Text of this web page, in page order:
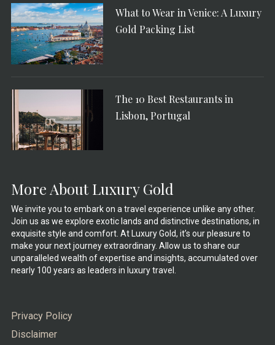
What to Wear in Venice: A Luxury
Gold Packing List
The 10 Best Restaurants in
Lisbon, Portugal
More About Luxury Gold
We invite you to embark on a travel experience unlike any other.
Join us as we explore exotic lands and distinctive destinations, in
exquisite style and comfort. At Luxury Gold, it’s our pleasure to
make your next journey extraordinary. Allow us to share our
unparalleled wealth of expertise and insights, accumulated over
nearly 100 years as leaders in luxury travel.
Privacy Policy
Disclaimer